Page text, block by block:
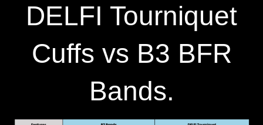
DELFI Tourniquet
Cuffs vs B3 BFR
Bands.